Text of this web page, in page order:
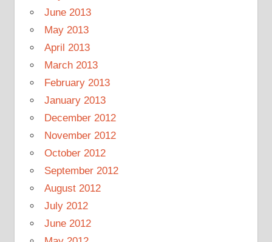
June 2013
May 2013
April 2013
March 2013
February 2013
January 2013
December 2012
November 2012
October 2012
September 2012
August 2012
July 2012
June 2012